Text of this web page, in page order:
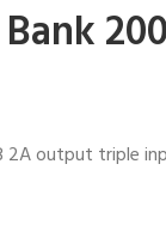
2A output triple